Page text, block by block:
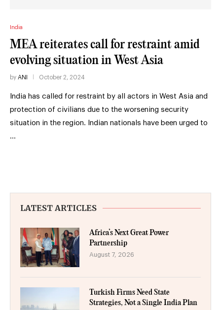
India
MEA reiterates call for restraint amid
evolving situation in West Asia
by ANI October 2, 2024
India has called for restraint by all actors in West Asia and
protection of civilians due to the worsening security
situation in the region. Indian nationals have been urged to
…
LATEST ARTICLES
Africa’s Next Great Power
Partnership
August 7, 2026
Turkish Firms Need State
Strategies, Not a Single India Plan